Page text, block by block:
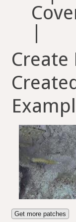
|
Create
Get more patches